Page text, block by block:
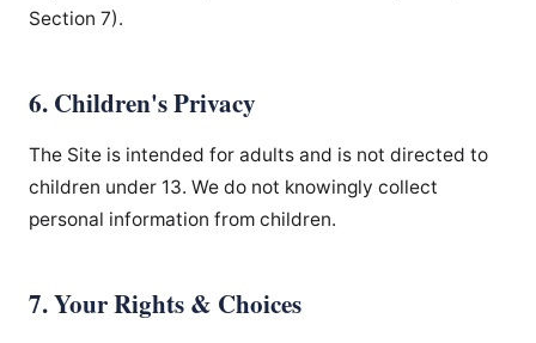
Section 7).
6. Children's Privacy
The Site is intended for adults and is not directed to
children under 13. We do not knowingly collect
personal information from children.
7. Your Rights & Choices